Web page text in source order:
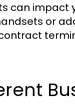
can impact
or